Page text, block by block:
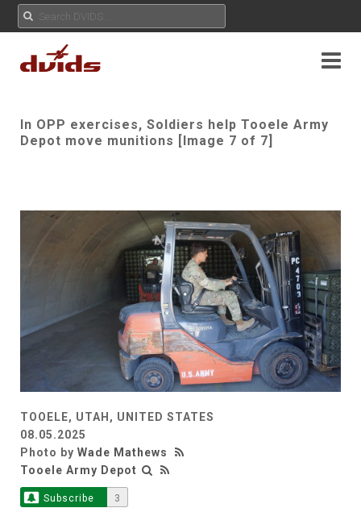
In OPP exercises, Soldiers help Tooele Army
Depot move munitions [Image 7 of 7]
TOOELE, UTAH, UNITED STATES
08.05.2025
Photo by Wade Mathews
Tooele Army Depot
Subscribe 3